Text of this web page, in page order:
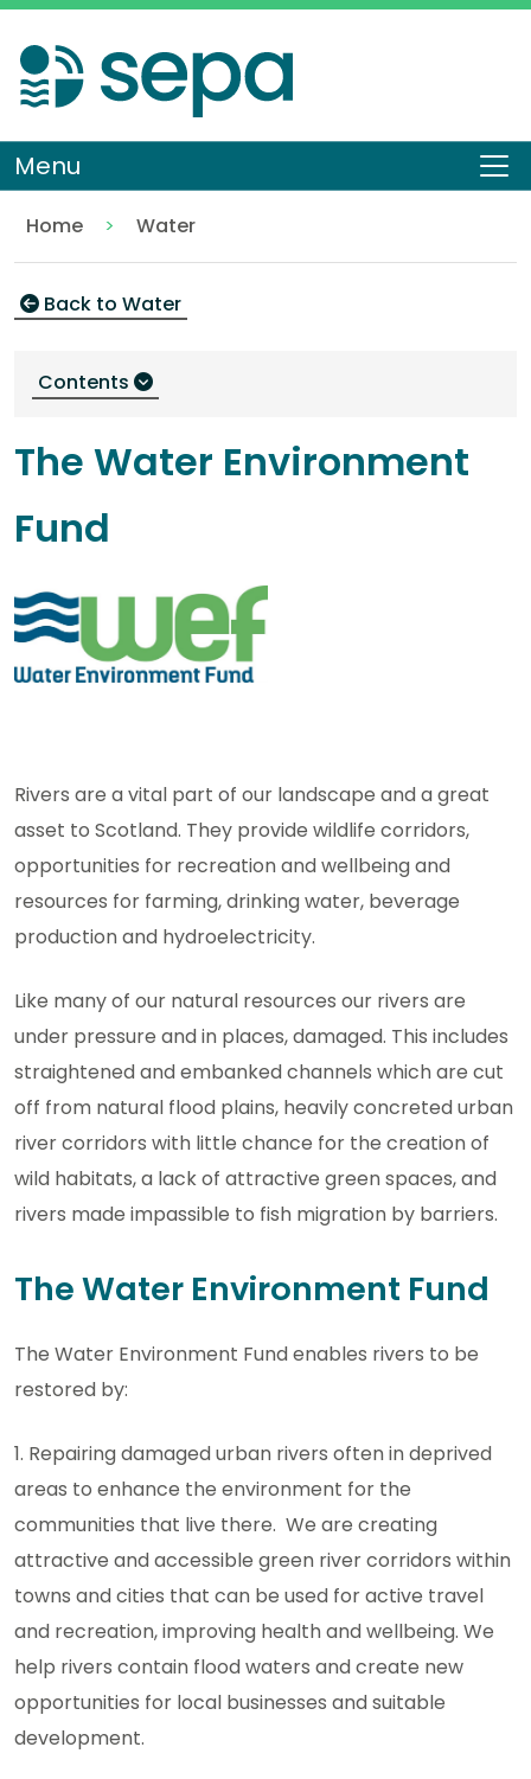
to
main
Menu
Home
Water
Water environment fund
Back to Water
Contents
The Water Environment
Fund
Rivers are a vital part of our landscape and a great
asset to Scotland. They provide wildlife corridors,
opportunities for recreation and wellbeing and
resources for farming, drinking water, beverage
production and hydroelectricity.
Like many of our natural resources our rivers are
under pressure and in places, damaged. This includes
straightened and embanked channels which are cut
off from natural flood plains, heavily concreted urban
river corridors with little chance for the creation of
wild habitats, a lack of attractive green spaces, and
rivers made impassible to fish migration by barriers.
The Water Environment Fund
The Water Environment Fund enables rivers to be
restored by:
1. Repairing damaged urban rivers often in deprived
areas to enhance the environment for the
communities that live there. We are creating
attractive and accessible green river corridors within
towns and cities that can be used for active travel
and recreation, improving health and wellbeing. We
help rivers contain flood waters and create new
opportunities for local businesses and suitable
development.